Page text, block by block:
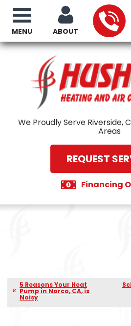
ABOUT
We Proudly Serve Riverside,
Areas
REQUEST
Financing
MENU
5 Reasons Your Heat
Pump in Norco, CA, is
Noisy